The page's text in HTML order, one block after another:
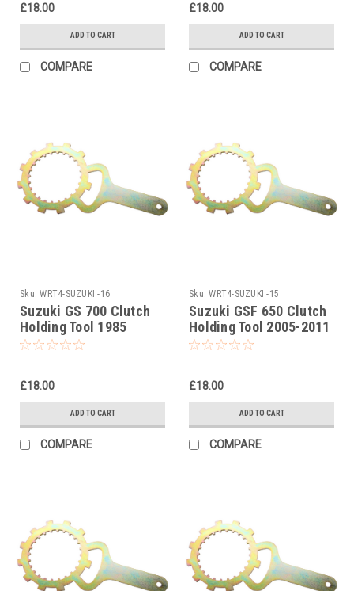
£18.00
ADD TO CART
COMPARE
£18.00
ADD TO CART
COMPARE
Sku: WRT4-SUZUKI -16
Suzuki GS 700 Clutch
Holding Tool 1985
£18.00
ADD TO CART
COMPARE
Sku: WRT4-SUZUKI -15
Suzuki GSF 650 Clutch
Holding Tool 2005-2011
£18.00
ADD TO CART
COMPARE